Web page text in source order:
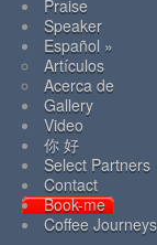
Praise
Speaker
Español »
Artículos
Acerca de
Gallery
Video
你 好
Select Partners
Contact
Book-me
Coffee Journeys